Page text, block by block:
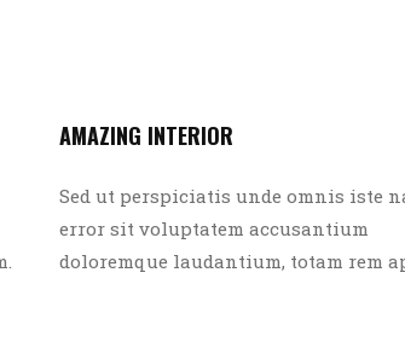
AMAZING INTERIOR
Sed ut perspiciatis unde omnis iste
error sit voluptatem accusantium
doloremque laudantium, totam rem